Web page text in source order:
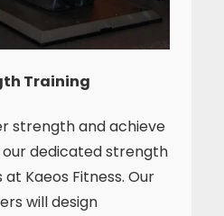
Training
strength and achieve
our dedicated strength
Kaeos Fitness. Our
will design